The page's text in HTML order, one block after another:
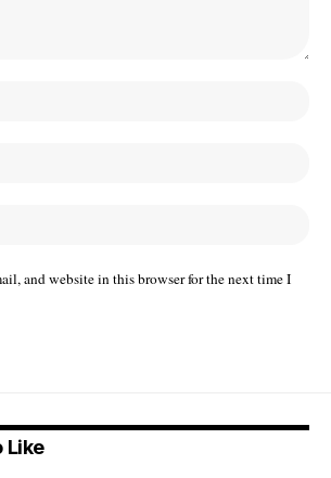
and website in this browser for the next time I
Like